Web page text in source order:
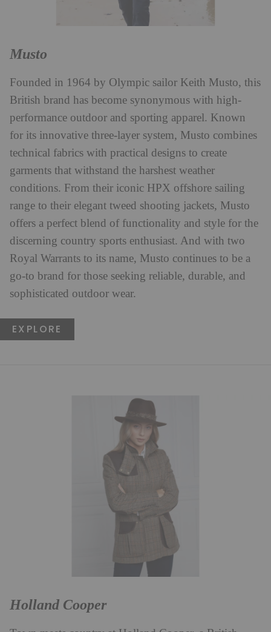
Musto
Founded in 1964 by Olympic sailor Keith Musto, this
British brand has become synonymous with high-
performance outdoor and sporting apparel. Known
for its innovative three-layer system, Musto combines
technical fabrics with practical designs to create
garments that withstand the harshest weather
conditions. From their iconic HPX offshore sailing
range to their elegant tweed shooting jackets, Musto
offers a perfect blend of functionality and style for the
discerning country sports enthusiast. And with two
Royal Warrants to its name, Musto continues to be a
go-to brand for those seeking reliable, durable, and
sophisticated outdoor wear.
EXPLORE
Holland Cooper